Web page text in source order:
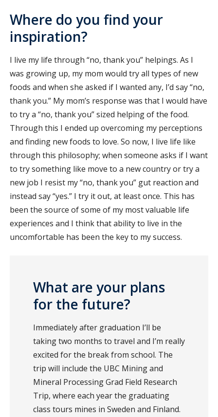
Where do you find your
inspiration?
I live my life through “no, thank you” helpings. As I
was growing up, my mom would try all types of new
foods and when she asked if I wanted any, I’d say “no,
thank you.” My mom’s response was that I would have
to try a “no, thank you” sized helping of the food.
Through this I ended up overcoming my perceptions
and finding new foods to love. So now, I live life like
through this philosophy; when someone asks if I want
to try something like move to a new country or try a
new job I resist my “no, thank you” gut reaction and
instead say “yes.” I try it out, at least once. This has
been the source of some of my most valuable life
experiences and I think that ability to live in the
uncomfortable has been the key to my success.
What are your plans
for the future?
Immediately after graduation I’ll be
taking two months to travel and I’m really
excited for the break from school. The
trip will include the UBC Mining and
Mineral Processing Grad Field Research
Trip, where each year the graduating
class tours mines in Sweden and Finland.